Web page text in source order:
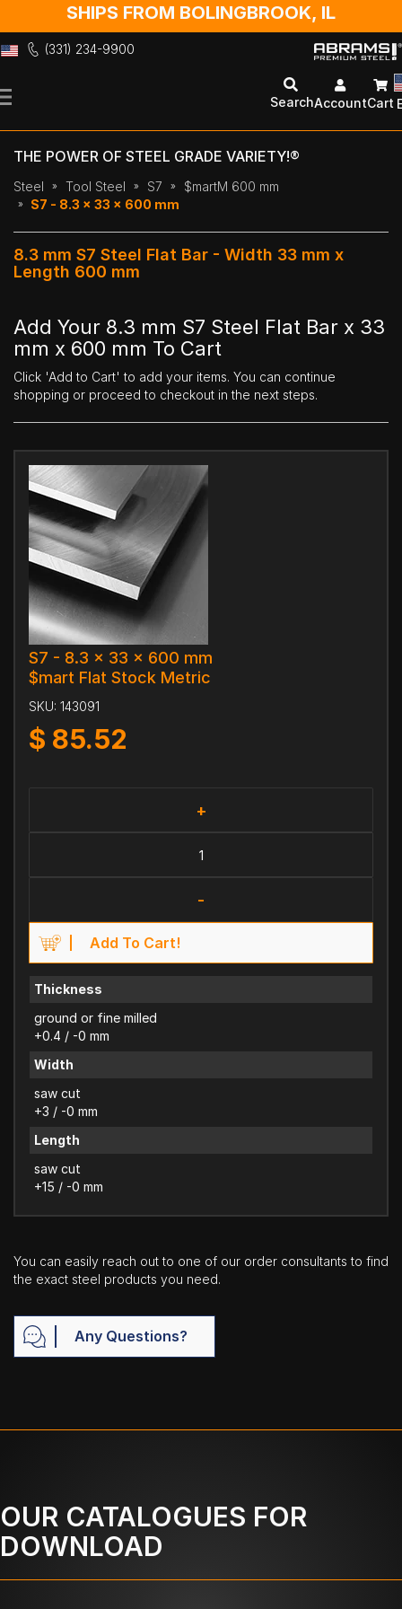
SHIPS FROM BOLINGBROOK, IL
(331) 234-9900
to
SearchAccountCart
THE POWER OF STEEL GRADE VARIETY!®
Steel Tool Steel S7
$martM 600 mm
S7 - 8.3 x 33 x 600 mm
8.3 mm S7 Steel Flat Bar - Width 33 mm x
Length 600 mm
Add Your 8.3 mm S7 Steel Flat Bar x 33
mm x 600 mm To Cart
Click 'Add to Cart' to add your items. You can continue
shopping or proceed to checkout in the next steps.
S7 - 8.3 x 33 x 600 mm
$mart Flat Stock Metric
SKU: 143091
$ 85.52
+
-
Add To Cart!
Thickness
ground or fine milled
+0.4 / -0 mm
Width
saw cut
+3 / -0 mm
Length
saw cut
+15 / -0 mm
You can easily reach out to one of our order consultants to find
the exact steel products you need.
Any Questions?
OUR CATALOGUES FOR
DOWNLOAD